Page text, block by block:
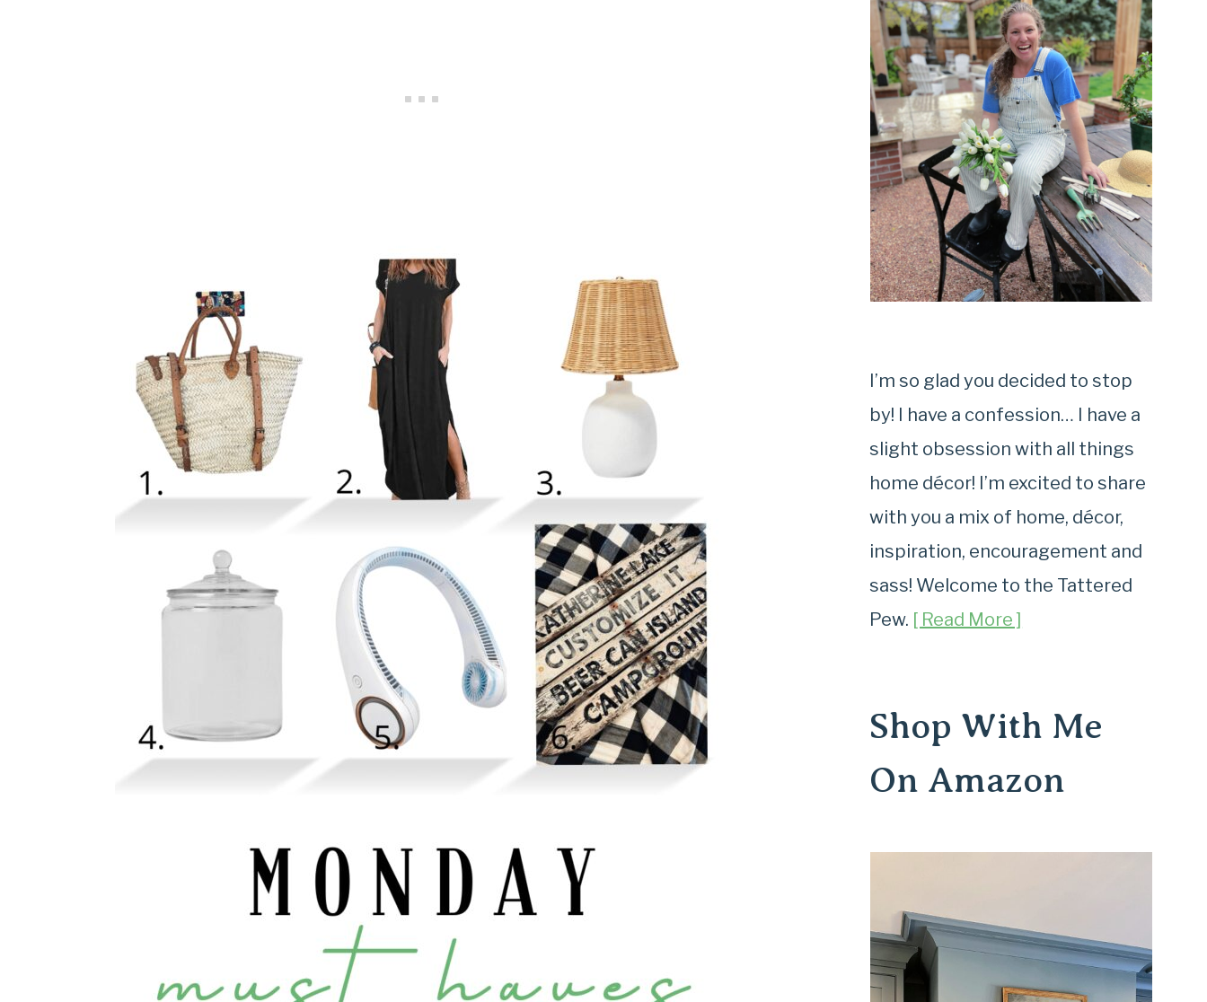
I’m so glad you decided to stop
by! I have a confession… I have a
slight obsession with all things
home décor! I’m excited to share
with you a mix of home, décor,
inspiration, encouragement and
sass! Welcome to the Tattered
Pew. [ Read More ]
Shop With Me
On Amazon